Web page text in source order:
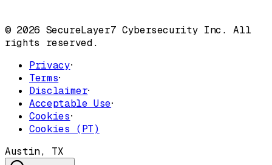
© 2026 SecureLayer7 Cybersecurity Inc. All
rights reserved.
Privacy·
Terms·
Disclaimer·
Acceptable Use·
Cookies·
Cookies (PT)
Austin, TX